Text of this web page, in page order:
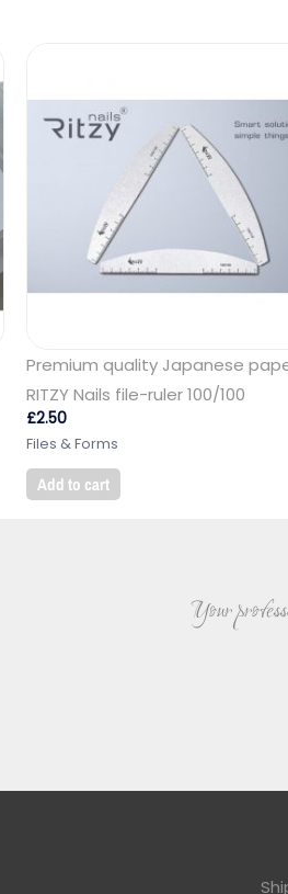
Premium quality Japanese
RITZY Nails file-ruler 100/100
£2.50
Files & Forms
Add to cart
Your